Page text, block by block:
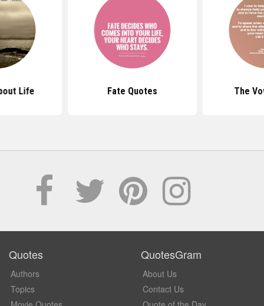
Life Fate Quotes The
Quotes
Authors
Topics
QuotesGram
About Us
Contact Us